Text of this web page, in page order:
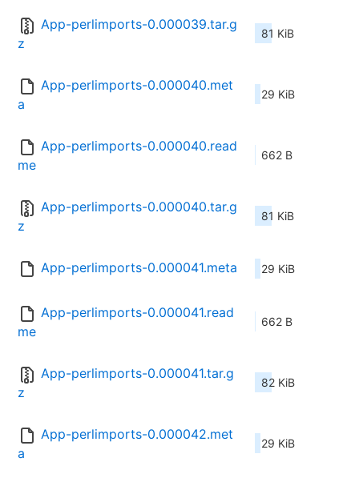
App-perlimports-0.000039.tar.g
z
81 KiB
App-perlimports-0.000040.met
a
29 KiB
App-perlimports-0.000040.read
me
662 B
App-perlimports-0.000040.tar.g
z
81 KiB
App-perlimports-0.000041.meta 29 KiB
App-perlimports-0.000041.read
me
662 B
App-perlimports-0.000041.tar.g
z
82 KiB
App-perlimports-0.000042.met
a
29 KiB